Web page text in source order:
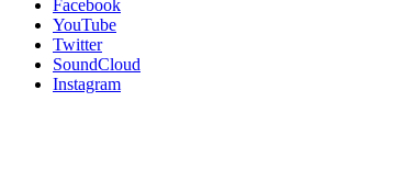
Facebook
YouTube
Twitter
SoundCloud
Instagram